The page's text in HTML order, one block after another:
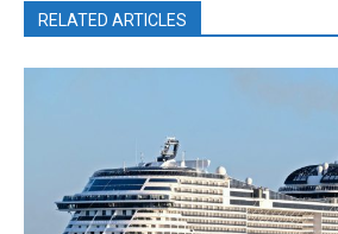
RELATED ARTICLES